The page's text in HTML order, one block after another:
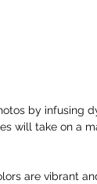
by infusing
will take on a
are vibrant